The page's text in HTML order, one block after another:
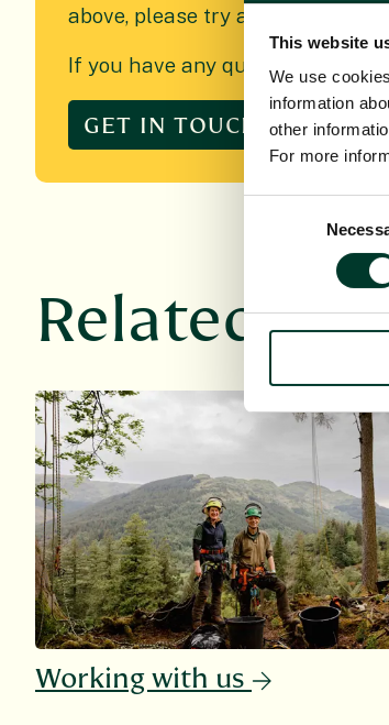
This website
We use
information
other
For more
above, please try again at
If you have any queries relating
GET IN TOUCH
Related
Working with us